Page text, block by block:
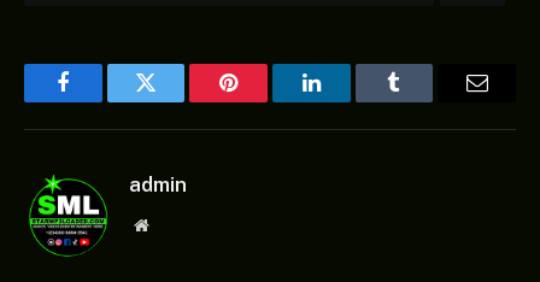
FacebookTwitter Pinterest LinkedInTumblr
admin
Website